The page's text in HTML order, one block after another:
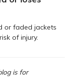
or faded jackets
of injury.
is for